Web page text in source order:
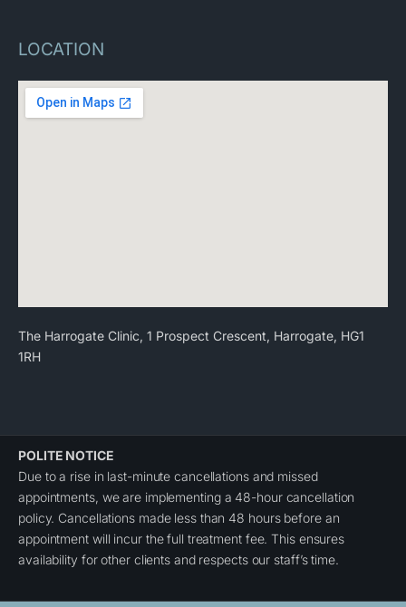
LOCATION
The Harrogate Clinic, 1 Prospect Crescent, Harrogate, HG1
1RH
POLITE NOTICE
Due to a rise in last-minute cancellations and missed
appointments, we are implementing a 48-hour cancellation
policy. Cancellations made less than 48 hours before an
appointment will incur the full treatment fee. This ensures
availability for other clients and respects our staff’s time.